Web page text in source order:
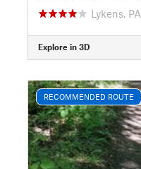
Lykens, PA
Explore in 3D
RECOMMENDED ROUTE